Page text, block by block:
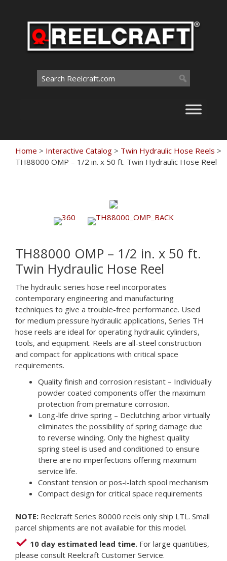
Search
for:
Home > Interactive Catalog > Twin Hydraulic Hose Reels >
TH88000 OMP – 1/2 in. x 50 ft. Twin Hydraulic Hose Reel
TH88000 OMP – 1/2 in. x 50 ft.
Twin Hydraulic Hose Reel
The hydraulic series hose reel incorporates
contemporary engineering and manufacturing
techniques to give a trouble-free performance. Used
for medium pressure hydraulic applications, Series TH
hose reels are ideal for operating hydraulic cylinders,
tools, and equipment. Reels are all-steel construction
and compact for applications with critical space
requirements.
Quality finish and corrosion resistant – Individually
powder coated components offer the maximum
protection from premature corrosion.
Long-life drive spring – Declutching arbor virtually
eliminates the possibility of spring damage due
to reverse winding. Only the highest quality
spring steel is used and conditioned to ensure
there are no imperfections offering maximum
service life.
Constant tension or pos-i-latch spool mechanism
Compact design for critical space requirements
NOTE: Reelcraft Series 80000 reels only ship LTL. Small
parcel shipments are not available for this model.
10 day estimated lead time. For large quantities,
please consult Reelcraft Customer Service.